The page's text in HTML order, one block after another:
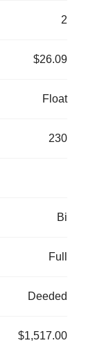
2
$26.09
Float
230
Bi
Full
Deeded
$1,517.00